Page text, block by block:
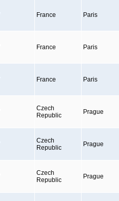
France Paris
France Paris
France Paris
Czech
Republic
Prague
Czech
Republic
Prague
Czech
Republic
Prague